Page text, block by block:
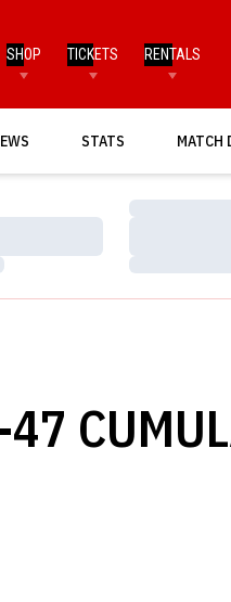
SHOP TICKETS RENTALS
STATS MATCH
OPENS
Loading…
Loading…